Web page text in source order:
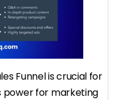
Funnel is crucial for
power for marketing